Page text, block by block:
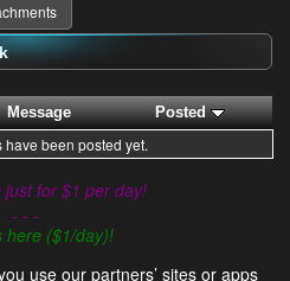
Message Posted
have been posted yet.
just for $1 per day!
- - -
here ($1/day)!
use our partners’ sites or apps